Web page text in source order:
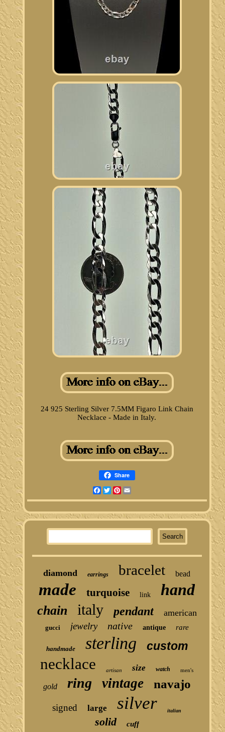
24 925 Sterling Silver 7.5MM Figaro Link Chain
Necklace - Made in Italy.
Share
Facebook
TwitterPinterest
diamond earrings bracelet bead
made turquoise link hand
chain italy pendant american
gucci jewelry native antique rare
handmade sterling custom
necklace artisan size watch men's
gold ring vintage navajo
signed large silver italian
solid cuff